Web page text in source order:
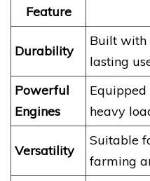
Feature
Durability
Built with
lasting
Powerful
Engines
heavy
Versatility
Suitable
farming